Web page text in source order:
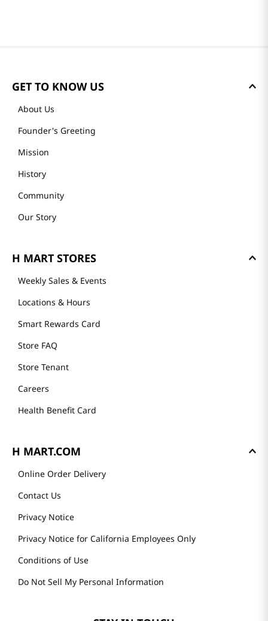
GET TO KNOW US
About Us
Founder's Greeting
Mission
History
Community
Our Story
H MART STORES
Weekly Sales & Events
Locations & Hours
Smart Rewards Card
Store FAQ
Store Tenant
Careers
Health Benefit Card
H MART.COM
Online Order Delivery
Contact Us
Privacy Notice
Privacy Notice for California Employees Only
Conditions of Use
Do Not Sell My Personal Information